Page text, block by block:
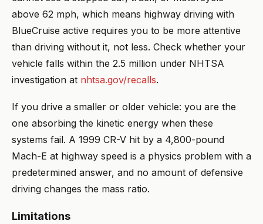
above 62 mph, which means highway driving with
BlueCruise active requires you to be more attentive
than driving without it, not less. Check whether your
vehicle falls within the 2.5 million under NHTSA
investigation at nhtsa.gov/recalls.
If you drive a smaller or older vehicle: you are the
one absorbing the kinetic energy when these
systems fail. A 1999 CR-V hit by a 4,800-pound
Mach-E at highway speed is a physics problem with a
predetermined answer, and no amount of defensive
driving changes the mass ratio.
Limitations